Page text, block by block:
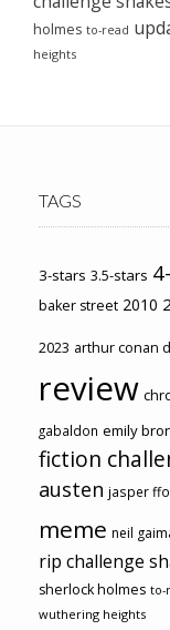
holmes to-read
heights
TAGS
3-stars 3.5-stars
baker street 2010
2023 arthur conan
review
gabaldon emily
fiction
austen jasper
meme neil
rip challenge
sherlock holmes to-
wuthering heights